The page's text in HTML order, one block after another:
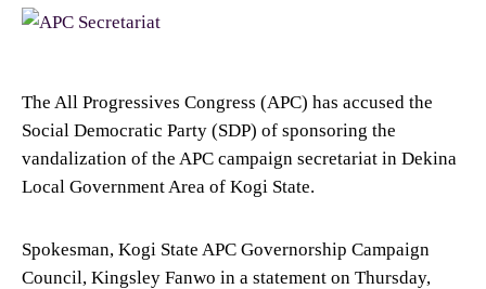
The All Progressives Congress (APC) has accused the
Social Democratic Party (SDP) of sponsoring the
vandalization of the APC campaign secretariat in Dekina
Local Government Area of Kogi State.
Spokesman, Kogi State APC Governorship Campaign
Council, Kingsley Fanwo in a statement on Thursday,